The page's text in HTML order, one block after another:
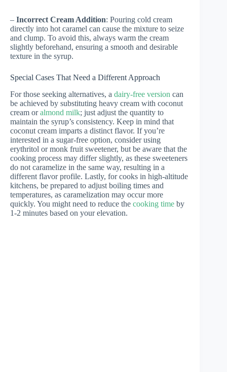
– Incorrect Cream Addition: Pouring cold cream
directly into hot caramel can cause the mixture to seize
and clump. To avoid this, always warm the cream
slightly beforehand, ensuring a smooth and desirable
texture in the syrup.
Special Cases That Need a Different Approach
For those seeking alternatives, a dairy-free version can
be achieved by substituting heavy cream with coconut
cream oralmond milk; just adjust the quantity to
maintain the syrup’s consistency. Keep in mind that
coconut cream imparts a distinct flavor. If you’re
interested in a sugar-free option, consider using
erythritol or monk fruit sweetener, but be aware that the
cooking process may differ slightly, as these sweeteners
do not caramelize in the same way, resulting in a
different flavor profile. Lastly, for cooks in high-altitude
kitchens, be prepared to adjust boiling times and
temperatures, as caramelization may occur more
quickly. You might need to reduce the cooking time by
1-2 minutes based on your elevation.